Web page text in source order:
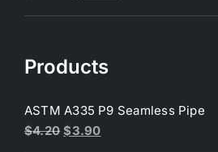
Products
ASTM A335 P9 Seamless Pipe
$4.20 Original
$3.90Current